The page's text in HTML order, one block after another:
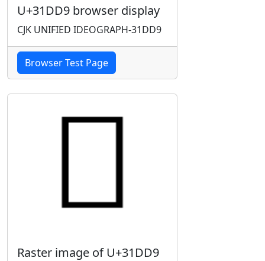
U+31DD9 browser display
CJK UNIFIED IDEOGRAPH-31DD9
Browser Test Page
Raster image of U+31DD9